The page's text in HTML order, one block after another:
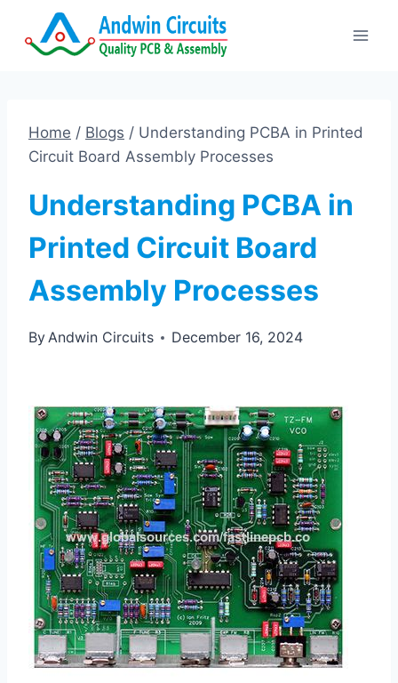
Home / Blogs / Understanding PCBA in Printed
Circuit Board Assembly Processes
Understanding PCBA in
Printed Circuit Board
Assembly Processes
ByAndwin Circuits December 16, 2024